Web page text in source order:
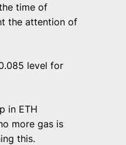
time of
the attention of
level for
in ETH
more gas is
this.